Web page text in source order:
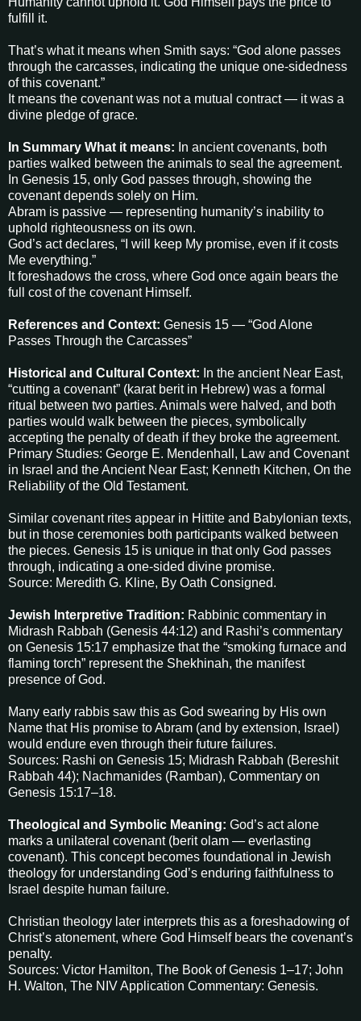
fulfill it.
That’s what it means when Smith says: “God alone passes
through the carcasses, indicating the unique one-sidedness
of this covenant.”
It means the covenant was not a mutual contract — it was a
divine pledge of grace.
In Summary What it means: In ancient covenants, both
parties walked between the animals to seal the agreement.
In Genesis 15, only God passes through, showing the
covenant depends solely on Him.
Abram is passive — representing humanity’s inability to
uphold righteousness on its own.
God’s act declares, “I will keep My promise, even if it costs
Me everything.”
It foreshadows the cross, where God once again bears the
full cost of the covenant Himself.
References and Context: Genesis 15 — “God Alone
Passes Through the Carcasses”
Historical and Cultural Context: In the ancient Near East,
“cutting a covenant” (karat berit in Hebrew) was a formal
ritual between two parties. Animals were halved, and both
parties would walk between the pieces, symbolically
accepting the penalty of death if they broke the agreement.
Primary Studies: George E. Mendenhall, Law and Covenant
in Israel and the Ancient Near East; Kenneth Kitchen, On the
Reliability of the Old Testament.
Similar covenant rites appear in Hittite and Babylonian texts,
but in those ceremonies both participants walked between
the pieces. Genesis 15 is unique in that only God passes
through, indicating a one-sided divine promise.
Source: Meredith G. Kline, By Oath Consigned.
Jewish Interpretive Tradition: Rabbinic commentary in
Midrash Rabbah (Genesis 44:12) and Rashi’s commentary
on Genesis 15:17 emphasize that the “smoking furnace and
flaming torch” represent the Shekhinah, the manifest
presence of God.
Many early rabbis saw this as God swearing by His own
Name that His promise to Abram (and by extension, Israel)
would endure even through their future failures.
Sources: Rashi on Genesis 15; Midrash Rabbah (Bereshit
Rabbah 44); Nachmanides (Ramban), Commentary on
Genesis 15:17–18.
Theological and Symbolic Meaning: God’s act alone
marks a unilateral covenant (berit olam — everlasting
covenant). This concept becomes foundational in Jewish
theology for understanding God’s enduring faithfulness to
Israel despite human failure.
Christian theology later interprets this as a foreshadowing of
Christ’s atonement, where God Himself bears the covenant’s
penalty.
Sources: Victor Hamilton, The Book of Genesis 1–17; John
H. Walton, The NIV Application Commentary: Genesis.